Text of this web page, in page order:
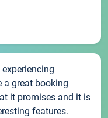
a great booking
it promises and it is
features.